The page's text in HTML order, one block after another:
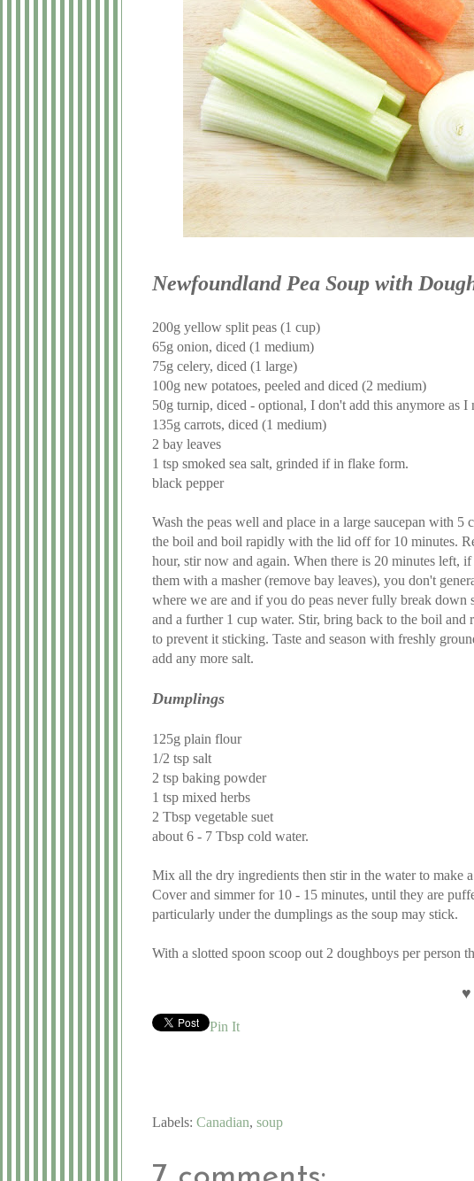
Newfoundland Pea Soup with
200g yellow split peas (1 cup)
65g onion, diced (1 medium)
75g celery, diced (1 large)
100g new potatoes, peeled and diced (2 medium)
50g turnip, diced - optional, I don't add this anymore as I
135g carrots, diced (1 medium)
2 bay leaves
1 tsp smoked sea salt, grinded if in flake form.
black pepper
Wash the peas well and place in a large saucepan with
the boil and boil rapidly with the lid off for 10 minutes.
hour, stir now and again. When there is 20 minutes left,
them with a masher (remove bay leaves), you don't
where we are and if you do peas never fully break
and a further 1 cup water. Stir, bring back to the boil
to prevent it sticking. Taste and season with freshly
add any more salt.
Dumplings
125g plain flour
1/2 tsp salt
2 tsp baking powder
1 tsp mixed herbs
2 Tbsp vegetable suet
about 6 - 7 Tbsp cold water.
Mix all the dry ingredients then stir in the water to make
Cover and simmer for 10 - 15 minutes, until they are
particularly under the dumplings as the soup may stick.
With a slotted spoon scoop out 2 doughboys per person
♥
Pin It
Labels: Canadian, soup